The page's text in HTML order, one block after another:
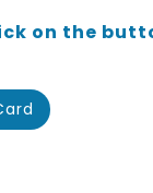
on the